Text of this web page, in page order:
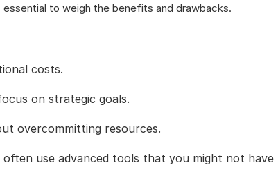
to weigh the benefits and drawbacks.
costs.
on strategic goals.
overcommitting resources.
often use advanced tools that you might not have